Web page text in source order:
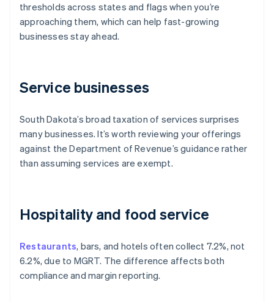
thresholds across states and flags when you’re
approaching them, which can help fast-growing
businesses stay ahead.
Service businesses
South Dakota’s broad taxation of services surprises
many businesses. It’s worth reviewing your offerings
against the Department of Revenue’s guidance rather
than assuming services are exempt.
Hospitality and food service
Restaurants, bars, and hotels often collect 7.2%, not
6.2%, due to MGRT. The difference affects both
compliance and margin reporting.